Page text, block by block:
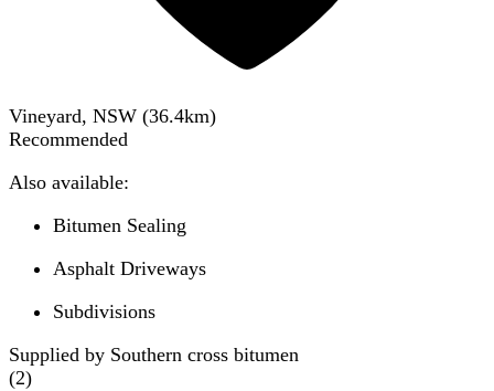
Vineyard, NSW (36.4km)
Recommended
Also available:
Bitumen Sealing
Asphalt Driveways
Subdivisions
Supplied by Southern cross bitumen
(2)